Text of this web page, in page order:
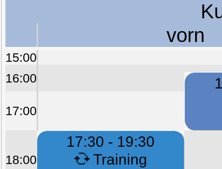
vorn
15:00
16:00
17:00
17:30 - 19:30
Training
18:00